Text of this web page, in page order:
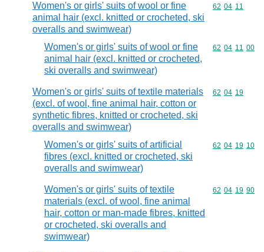
Women's or girls' suits of wool or fine
animal hair (excl. knitted or crocheted, ski
overalls and swimwear)
Commodity
62 04 11
Women's or girls' suits of wool or fine
animal hair (excl. knitted or crocheted,
ski overalls and swimwear)
Commodity
62 04 11 00
Women's or girls' suits of textile materials
(excl. of wool, fine animal hair, cotton or
synthetic fibres, knitted or crocheted, ski
overalls and swimwear)
Commodity
62 04 19
Women's or girls' suits of artificial
fibres (excl. knitted or crocheted, ski
overalls and swimwear)
Commodity
62 04 19 10
Women's or girls' suits of textile
materials (excl. of wool, fine animal
hair, cotton or man-made fibres, knitted
or crocheted, ski overalls and
swimwear)
Commodity
62 04 19 90